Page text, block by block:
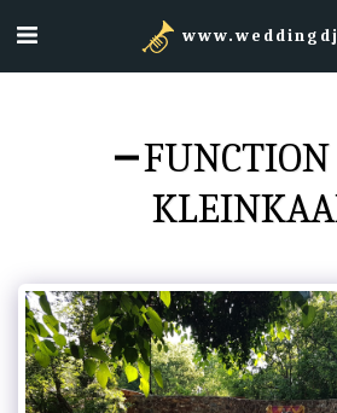
FUNCTION